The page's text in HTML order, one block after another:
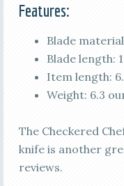
Features:
Blade
Blade length:
Item length:
Weight: 6.3
The Checkered
knife is another
reviews.